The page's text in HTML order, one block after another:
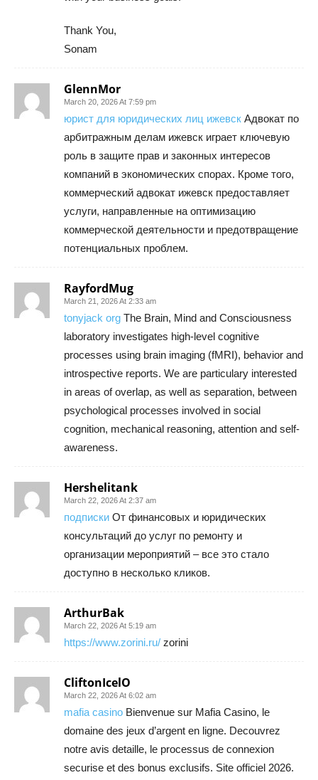
Thank You,
Sonam
GlennMor
March 20, 2026 At 7:59 pm
юрист для юридических лиц ижевск Адвокат по
арбитражным делам ижевск играет ключевую
роль в защите прав и законных интересов
компаний в экономических спорах. Кроме того,
коммерческий адвокат ижевск предоставляет
услуги, направленные на оптимизацию
коммерческой деятельности и предотвращение
потенциальных проблем.
RayfordMug
March 21, 2026 At 2:33 am
tonyjack org The Brain, Mind and Consciousness
laboratory investigates high-level cognitive
processes using brain imaging (fMRI), behavior and
introspective reports. We are particulary interested
in areas of overlap, as well as separation, between
psychological processes involved in social
cognition, mechanical reasoning, attention and self-
awareness.
Hershelitank
March 22, 2026 At 2:37 am
подписки От финансовых и юридических
консультаций до услуг по ремонту и
организации мероприятий – все это стало
доступно в несколько кликов.
ArthurBak
March 22, 2026 At 5:19 am
https://www.zorini.ru/ zorini
CliftonIcelO
March 22, 2026 At 6:02 am
mafia casino Bienvenue sur Mafia Casino, le
domaine des jeux d’argent en ligne. Decouvrez
notre avis detaille, le processus de connexion
securise et des bonus exclusifs. Site officiel 2026.